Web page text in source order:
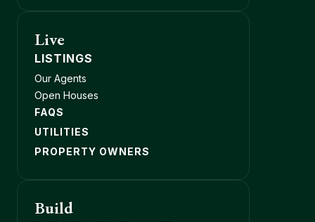
Live
LISTINGS
Our Agents
Open Houses
FAQS
UTILITIES
PROPERTY OWNERS
Build